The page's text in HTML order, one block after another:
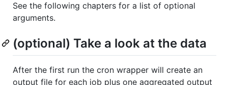
See the following chapters for a list of optional
arguments.
(optional) Take a look at the data
After the first run the cron wrapper will create an
output file for each job plus one aggregated output